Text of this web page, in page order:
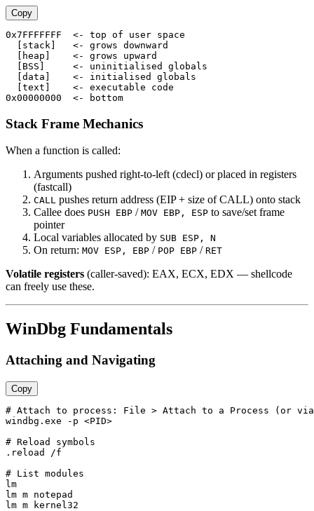
Copy
0x7FFFFFFF  <- top of user space
  [stack]   <- grows downward
  [heap]    <- grows upward
  [BSS]     <- uninitialised globals
  [data]    <- initialised globals
  [text]    <- executable code
Stack Frame Mechanics
When a function is called:
Arguments pushed right-to-left (cdecl) or placed in registers
(fastcall)
CALL pushes return address (EIP + size of CALL) onto stack
Callee does PUSH EBP / MOV EBP, ESP to save/set frame
pointer
Local variables allocated by SUB ESP, N
On return: MOV ESP, EBP / POP EBP / RET
Volatile registers (caller-saved): EAX, ECX, EDX — shellcode
can freely use these.
WinDbg Fundamentals
Attaching and Navigating
Copy
# Attach to process: File > Attach to a Process (or via
windbg.exe -p <PID>
# Reload symbols
.reload /f
# List modules
lm
lm m notepad
lm m kernel32